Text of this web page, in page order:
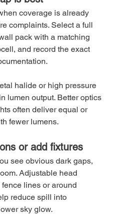
coverage is already
complaints. Select a full
pack with a matching
and record the exact
halide or high pressure
lumen output. Better optics
often deliver equal or
fewer lumens.
or add fixtures
see obvious dark gaps,
Adjustable head
lines or around
reduce spill into
sky glow.